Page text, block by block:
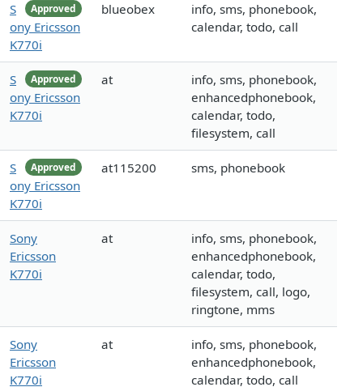
Approved
S
ony Ericsson
K770i
blueobex
info, sms, phonebook,
calendar, todo, call
Approved
S
ony Ericsson
K770i
at
info, sms, phonebook,
enhancedphonebook,
calendar, todo,
filesystem, call
Approved
S
ony Ericsson
K770i
at115200 sms, phonebook
Sony
Ericsson
K770i
at
info, sms, phonebook,
enhancedphonebook,
calendar, todo,
filesystem, call, logo,
ringtone, mms
Sony
Ericsson
K770i
at
info, sms, phonebook,
enhancedphonebook,
calendar, todo, call